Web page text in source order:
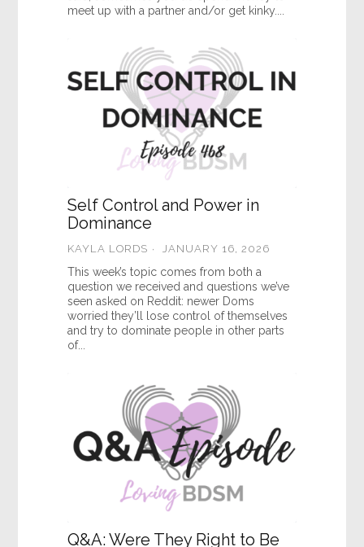
meet up with a partner and/or get kinky....
Self Control and Power in
Dominance
KAYLA LORDS JANUARY 16, 2026
This week’s topic comes from both a
question we received and questions we’ve
seen asked on Reddit: newer Doms
worried they’ll lose control of themselves
and try to dominate people in other parts
of...
Q&A: Were They Right to Be